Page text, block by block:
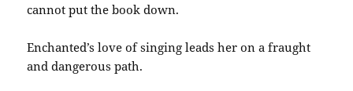
cannot put the book down.
Enchanted’s love of singing leads her on a fraught
and dangerous path.